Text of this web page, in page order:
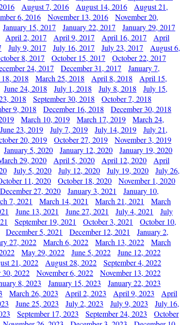
August 7, 2016 August 14, 2016
August 21,
6, 2016 November 13, 2016
November 20,
January 15, 2017 January 22, 2017
January 29, 2017
April 2, 2017 April 9, 2017 April 16, 2017
April
July 9, 2017 July 16, 2017 July 23, 2017
August 6,
8, 2017 October 15, 2017
October 22, 2017
24, 2017 December 31, 2017
January 7,
2018 March 25, 2018 April 8, 2018
April 15,
June 24, 2018 July 1, 2018 July 8, 2018
July 15,
2018 September 30, 2018
October 7, 2018
9, 2018 December 16, 2018
December 30, 2018
March 10, 2019 March 17, 2019
March 24,
June 23, 2019 July 7, 2019 July 14, 2019
July 21,
20, 2019 October 27, 2019
November 3, 2019
January 5, 2020 January 12, 2020
January 19, 2020
29, 2020 April 5, 2020 April 12, 2020
April
July 5, 2020 July 12, 2020 July 19, 2020
July 26,
11, 2020 October 18, 2020
November 1, 2020
December 27, 2020 January 3, 2021
January 10,
7, 2021 March 14, 2021 March 21, 2021
March
June 13, 2021 June 27, 2021 July 4, 2021
July
September 19, 2021 October 3, 2021
October 10,
December 5, 2021 December 12, 2021
January 2,
27, 2022 March 6, 2022 March 13, 2022
March
May 29, 2022 June 5, 2022
June 12, 2022
21, 2022 August 28, 2022
September 4, 2022
30, 2022 November 6, 2022
November 13, 2022
8, 2023 January 15, 2023
January 22, 2023
March 26, 2023 April 2, 2023 April 9, 2023
April
June 25, 2023 July 2, 2023 July 9, 2023
July 16,
September 17, 2023 September 24, 2023
October